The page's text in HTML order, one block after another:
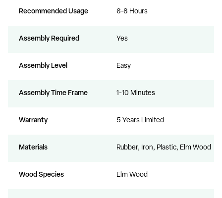
Recommended Usage 6-8 Hours
Assembly Required Yes
Assembly Level Easy
Assembly Time Frame 1-10 Minutes
Warranty 5 Years Limited
Materials Rubber, Iron, Plastic, Elm Wood
Wood Species Elm Wood